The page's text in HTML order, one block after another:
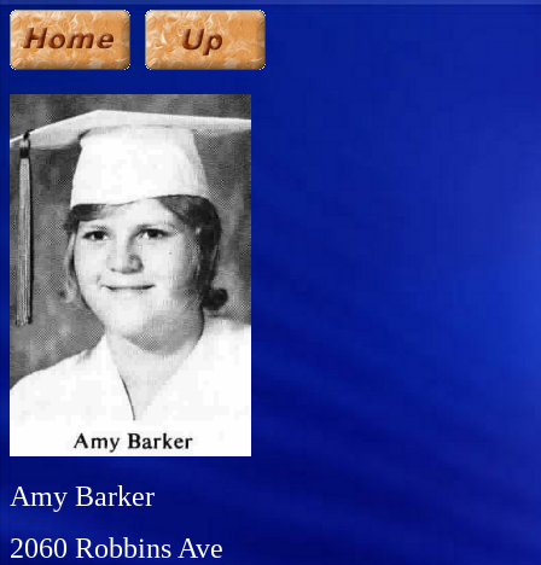
Amy Barker
2060 Robbins Ave